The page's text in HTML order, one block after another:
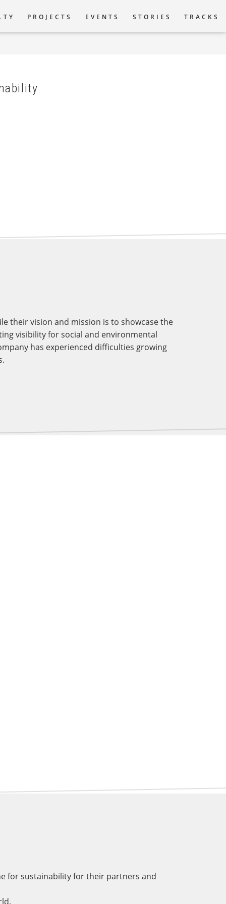
PROJECTS EVENTS STORIES TRACKS
their vision and mission is to showcase the
visibility for social and environmental
has experienced difficulties growing
for sustainability for their partners and